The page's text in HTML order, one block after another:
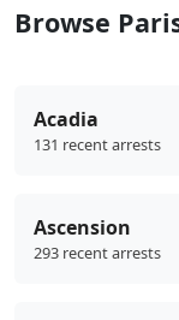
Browse
Acadia
131 recent arrests
Ascension
293 recent arrests